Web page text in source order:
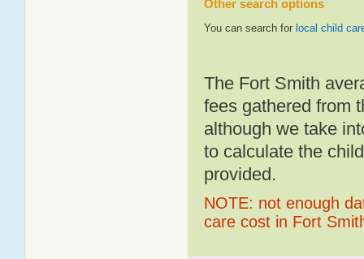
Other search options
You can search for local child
The Fort Smith
fees gathered from
although we take
to calculate the
provided.
NOTE: not enough
care cost in Fort